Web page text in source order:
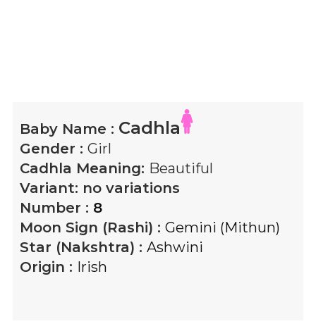
Baby Name : Cadhla
Gender : Girl
Cadhla Meaning: Beautiful
Variant: no variations
Number : 8
Moon Sign (Rashi) : Gemini (Mithun)
Star (Nakshtra) : Ashwini
Origin : Irish